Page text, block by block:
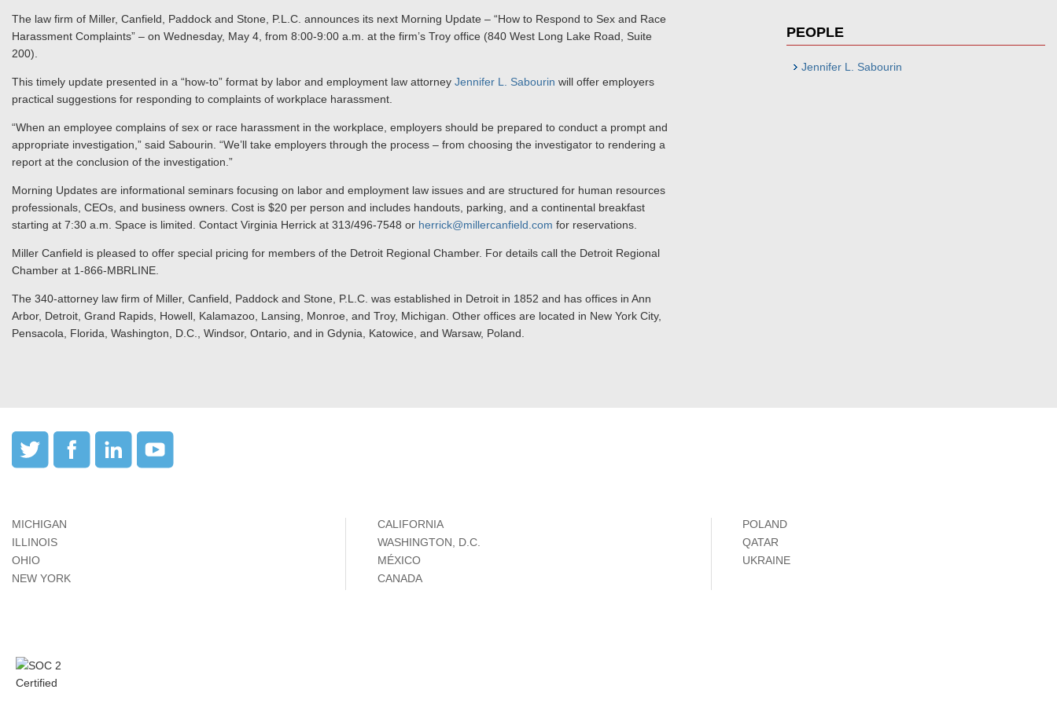
PEOPLE
Jennifer L. Sabourin
The law firm of Miller, Canfield, Paddock and Stone, P.L.C. announces its next Morning Update – “How to Respond to Sex and Race
Harassment Complaints” – on Wednesday, May 4, from 8:00-9:00 a.m. at the firm’s Troy office (840 West Long Lake Road, Suite
200).
This timely update presented in a “how-to” format by labor and employment law attorney Jennifer L. Sabourin will offer employers
practical suggestions for responding to complaints of workplace harassment.
“When an employee complains of sex or race harassment in the workplace, employers should be prepared to conduct a prompt and
appropriate investigation,” said Sabourin. “We’ll take employers through the process – from choosing the investigator to rendering a
report at the conclusion of the investigation.”
Morning Updates are informational seminars focusing on labor and employment law issues and are structured for human resources
professionals, CEOs, and business owners. Cost is $20 per person and includes handouts, parking, and a continental breakfast
starting at 7:30 a.m. Space is limited. Contact Virginia Herrick at 313/496-7548 or herrick@millercanfield.com for reservations.
Miller Canfield is pleased to offer special pricing for members of the Detroit Regional Chamber. For details call the Detroit Regional
Chamber at 1-866-MBRLINE.
The 340-attorney law firm of Miller, Canfield, Paddock and Stone, P.L.C. was established in Detroit in 1852 and has offices in Ann
Arbor, Detroit, Grand Rapids, Howell, Kalamazoo, Lansing, Monroe, and Troy, Michigan. Other offices are located in New York City,
Pensacola, Florida, Washington, D.C., Windsor, Ontario, and in Gdynia, Katowice, and Warsaw, Poland.
MICHIGAN
ILLINOIS
OHIO
NEW YORK
CALIFORNIA
WASHINGTON, D.C.
MÉXICO
CANADA
POLAND
QATAR
UKRAINE